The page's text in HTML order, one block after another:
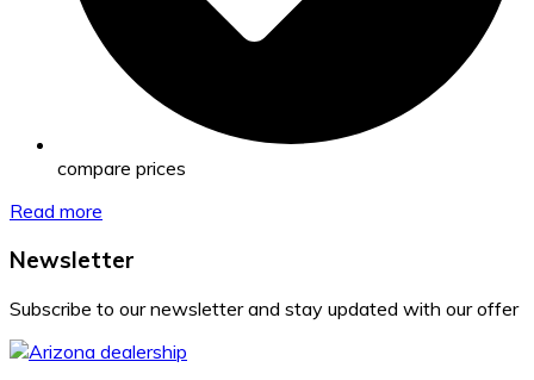
compare prices
Read more
Newsletter
Subscribe to our newsletter and stay updated with our offer